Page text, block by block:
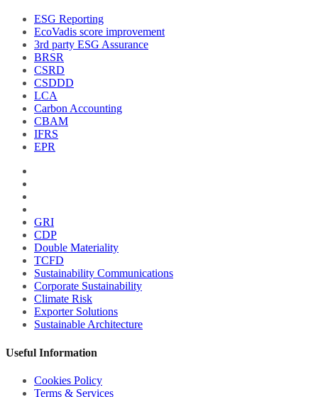
ESG Reporting
EcoVadis score improvement
3rd party ESG Assurance
BRSR
CSRD
CSDDD
LCA
Carbon Accounting
CBAM
IFRS
EPR
GRI
CDP
Double Materiality
TCFD
Sustainability Communications
Corporate Sustainability
Climate Risk
Exporter Solutions
Sustainable Architecture
Useful Information
Cookies Policy
Terms & Services